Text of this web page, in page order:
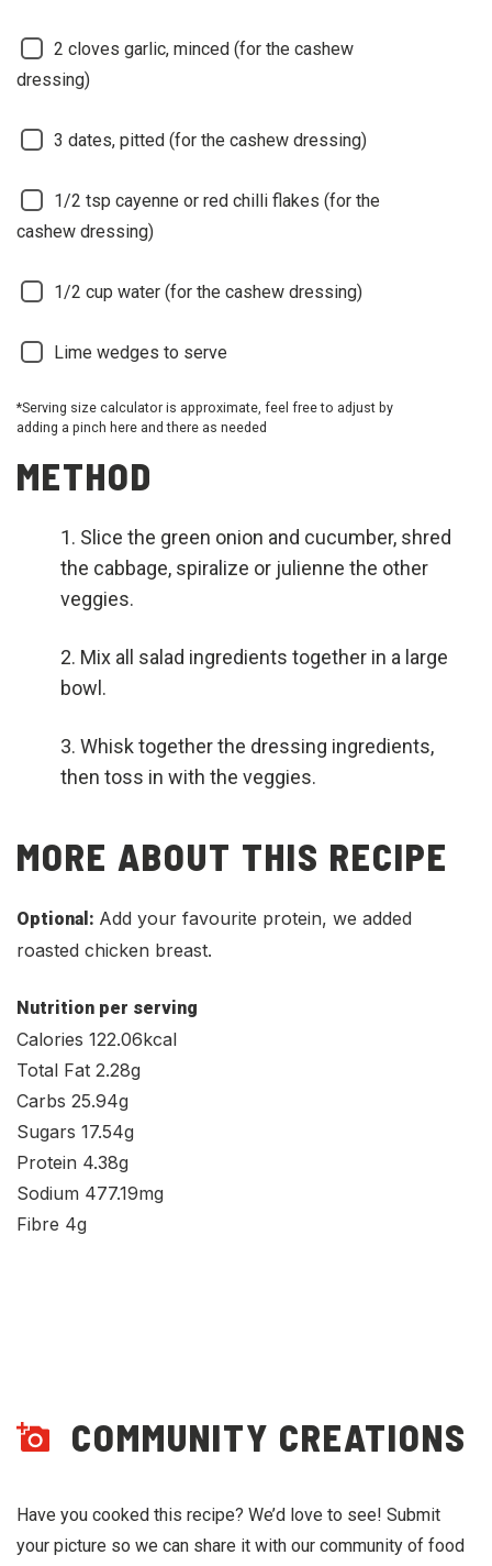
2 cloves garlic, minced (for the cashew
dressing)
3 dates, pitted (for the cashew dressing)
1/2 tsp cayenne or red chilli flakes (for the
cashew dressing)
1/2 cup water (for the cashew dressing)
Lime wedges to serve
*Serving size calculator is approximate, feel free to adjust by
adding a pinch here and there as needed
METHOD
Slice the green onion and cucumber, shred
the cabbage, spiralize or julienne the other
veggies.
Mix all salad ingredients together in a large
bowl.
Whisk together the dressing ingredients,
then toss in with the veggies.
MORE ABOUT THIS RECIPE
Optional: Add your favourite protein, we added
roasted chicken breast.
Nutrition per serving
Calories 122.06kcal
Total Fat 2.28g
Carbs 25.94g
Sugars 17.54g
Protein 4.38g
Sodium 477.19mg
Fibre 4g
COMMUNITY CREATIONS
Have you cooked this recipe? We’d love to see! Submit
your picture so we can share it with our community of food